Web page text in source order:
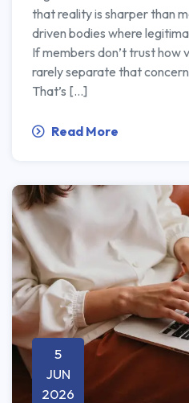
that reality is sharper than
driven bodies where
If members don’t trust how
rarely separate that
That’s […]
Read More
5
JUN
2026